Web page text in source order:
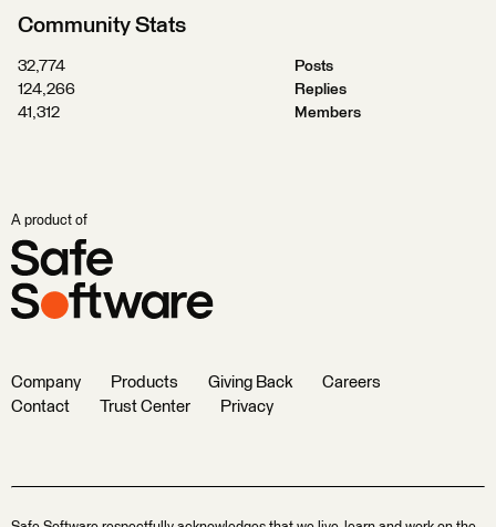
Community Stats
32,774
Posts
124,266
Replies
41,312
Members
A product of
Company Products Giving Back
Careers
Contact
Trust Center Privacy